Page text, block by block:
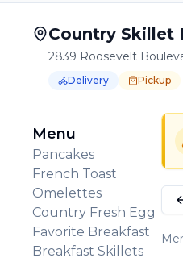
Country Skillet
2839 Roosevelt
Delivery Pickup
Pickup
Menu
Pancakes
French Toast
Omelettes
Country Fresh Egg
Favorite Breakfast
Breakfast Skillets